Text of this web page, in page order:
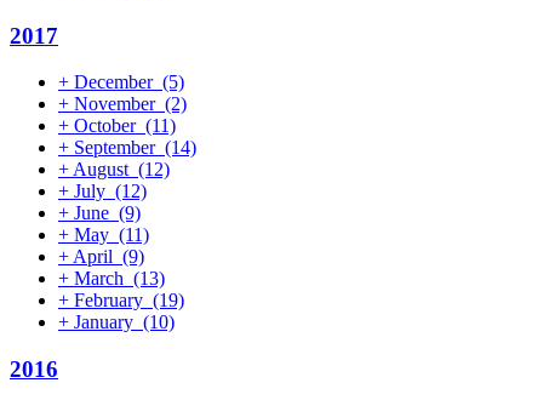
2017
+ December (5)
+ November (2)
+ October (11)
+ September (14)
+ August (12)
+ July (12)
+ June (9)
+ May (11)
+ April (9)
+ March (13)
+ February (19)
+ January (10)
2016